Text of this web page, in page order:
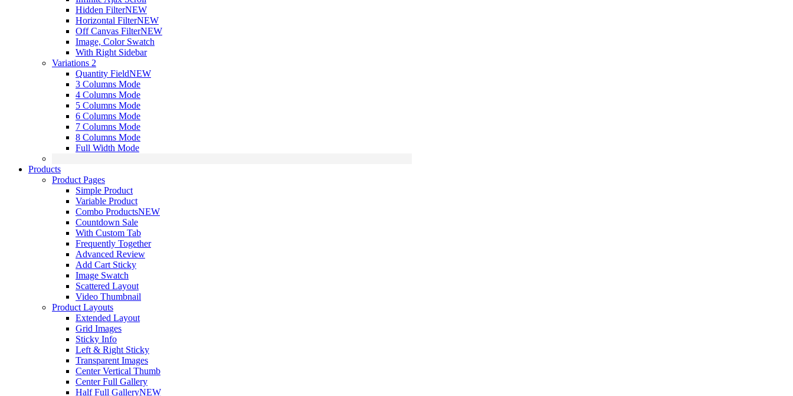
Hidden FilterNEW
Horizontal FilterNEW
Off Canvas FilterNEW
Image, Color Swatch
With Right Sidebar
Variations 2
Quantity FieldNEW
3 Columns Mode
4 Columns Mode
5 Columns Mode
6 Columns Mode
7 Columns Mode
8 Columns Mode
Full Width Mode
Products
Product Pages
Simple Product
Variable Product
Combo ProductsNEW
Countdown Sale
With Custom Tab
Frequently Together
Advanced Review
Add Cart Sticky
Image Swatch
Scattered Layout
Video Thumbnail
Product Layouts
Extended Layout
Grid Images
Sticky Info
Left & Right Sticky
Transparent Images
Center Vertical Thumb
Center Full Gallery
Half Full GalleryNEW